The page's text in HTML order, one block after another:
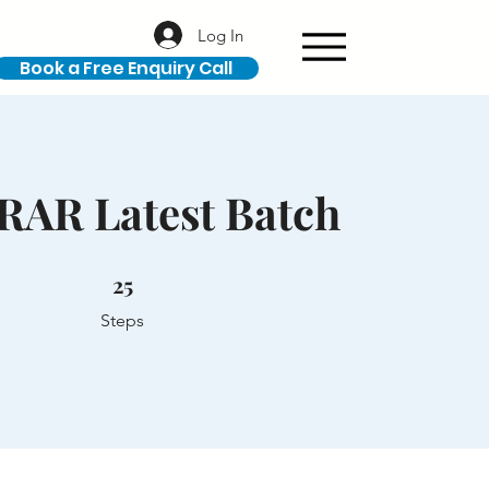
Log In
Book a Free Enquiry Call
Latest Batch
25
Steps